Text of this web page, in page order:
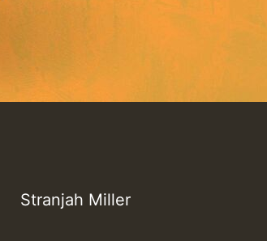
Stranjah Miller